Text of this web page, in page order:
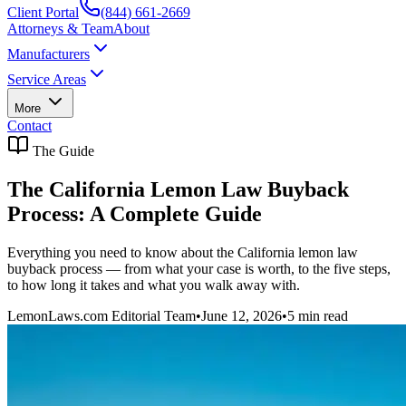
Client Portal
(844) 661-2669
Attorneys & TeamAbout
Manufacturers
Service Areas
More
Contact
The Guide
The California Lemon Law Buyback
Process: A Complete Guide
Everything you need to know about the California lemon law
buyback process — from what your case is worth, to the five steps,
to how long it takes and what you walk away with.
LemonLaws.com Editorial Team•June 12, 2026•5 min read